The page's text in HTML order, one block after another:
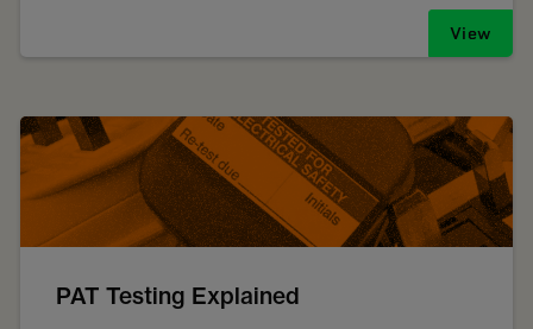
View
PAT Testing Explained